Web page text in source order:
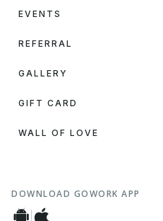
EVENTS
REFERRAL
GALLERY
GIFT CARD
WALL OF LOVE
DOWNLOAD GOWORK APP